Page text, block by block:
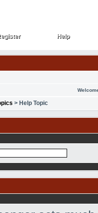
Help
Help
> Help Topic